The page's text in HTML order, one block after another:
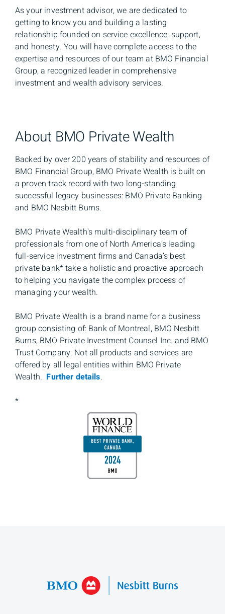
As your investment advisor, we are dedicated to
getting to know you and building a lasting
relationship founded on service excellence, support,
and honesty. You will have complete access to the
expertise and resources of our team at BMO Financial
Group, a recognized leader in comprehensive
investment and wealth advisory services.
About BMO Private Wealth
Backed by over 200 years of stability and resources of
BMO Financial Group, BMO Private Wealth is built on
a proven track record with two long-standing
successful legacy businesses: BMO Private Banking
and BMO Nesbitt Burns.
BMO Private Wealth's multi-disciplinary team of
professionals from one of North America’s leading
full-service investment firms and Canada’s best
private bank* take a holistic and proactive approach
to helping you navigate the complex process of
managing your wealth.
BMO Private Wealth is a brand name for a business
group consisting of: Bank of Montreal, BMO Nesbitt
Burns, BMO Private Investment Counsel Inc. and BMO
Trust Company. Not all products and services are
offered by all legal entities within BMO Private
Wealth. Further details.
*